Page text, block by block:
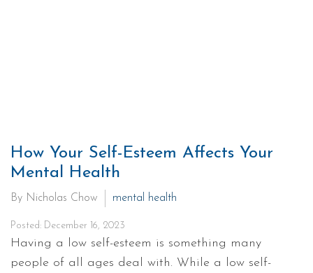
How Your Self-Esteem Affects Your
Mental Health
By Nicholas Chow mental health
Posted: December 16, 2023
Having a low self-esteem is something many
people of all ages deal with. While a low self-